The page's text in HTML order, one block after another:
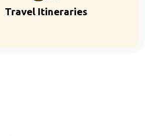
Travel Itineraries